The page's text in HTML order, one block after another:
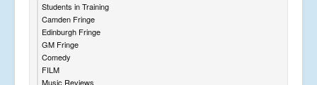
Students in Training
Camden Fringe
Edinburgh Fringe
GM Fringe
Comedy
FILM
Music Reviews